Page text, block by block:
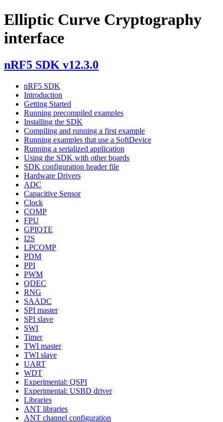
Elliptic Curve Cryptography
interface
nRF5 SDK v12.3.0
nRF5 SDK
Introduction
Getting Started
Running precompiled examples
Installing the SDK
Compiling and running a first example
Running examples that use a SoftDevice
Running a serialized application
Using the SDK with other boards
SDK configuration header file
Hardware Drivers
ADC
Capacitive Sensor
Clock
COMP
FPU
GPIOTE
I2S
LPCOMP
PDM
PPI
PWM
QDEC
RNG
SAADC
SPI master
SPI slave
SWI
Timer
TWI master
TWI slave
UART
WDT
Experimental: QSPI
Experimental: USBD driver
Libraries
ANT libraries
ANT channel configuration